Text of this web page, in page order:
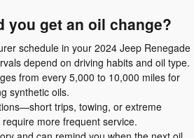
you get an oil change?
schedule in your 2024 Jeep Renegade
depend on driving habits and oil type.
from every 5,000 to 10,000 miles for
synthetic oils.
trips, towing, or extreme
more frequent service.